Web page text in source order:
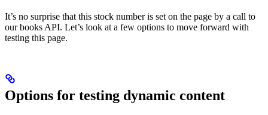
It’s no surprise that this stock number is set on the page by a call to
our books API. Let’s look at a few options to move forward with
testing this page.
Options for testing dynamic content